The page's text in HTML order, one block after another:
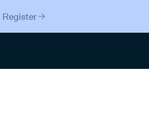
Register